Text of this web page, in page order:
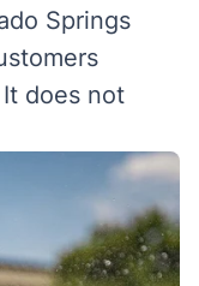
Springs
does not